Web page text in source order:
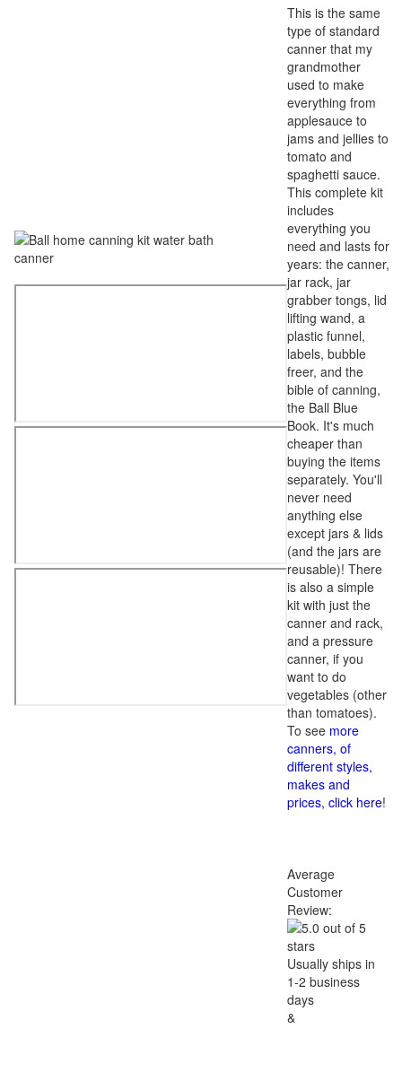
This is the same
type of standard
canner that my
grandmother
used to make
everything from
applesauce to
jams and jellies to
tomato and
spaghetti sauce.
This complete kit
includes
everything you
need and lasts for
years: the canner,
jar rack, jar
grabber tongs, lid
lifting wand, a
plastic funnel,
labels, bubble
freer, and the
bible of canning,
the Ball Blue
Book. It's much
cheaper than
buying the items
separately. You'll
never need
anything else
except jars & lids
(and the jars are
reusable)! There
is also a simple
kit with just the
canner and rack,
and a pressure
canner, if you
want to do
vegetables (other
than tomatoes).
To see more
canners, of
different styles,
makes and
prices, click here!
Average
Customer
Review:
Usually ships in
1-2 business
days
&